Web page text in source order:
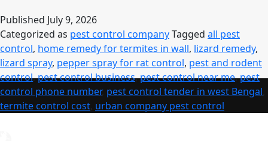
–
Complete
Guide
to
Safe,
Affordable
&
Published July 9, 2026
Categorized as pest control companyTagged all pest
control, home remedy for termites in wall, lizard remedy,
lizard spray, pepper spray for rat control, pest and rodent
control,pest control business,pest control near me,pest
control phone number, pest control tender in west Bengal
termite control cost urban company pest control